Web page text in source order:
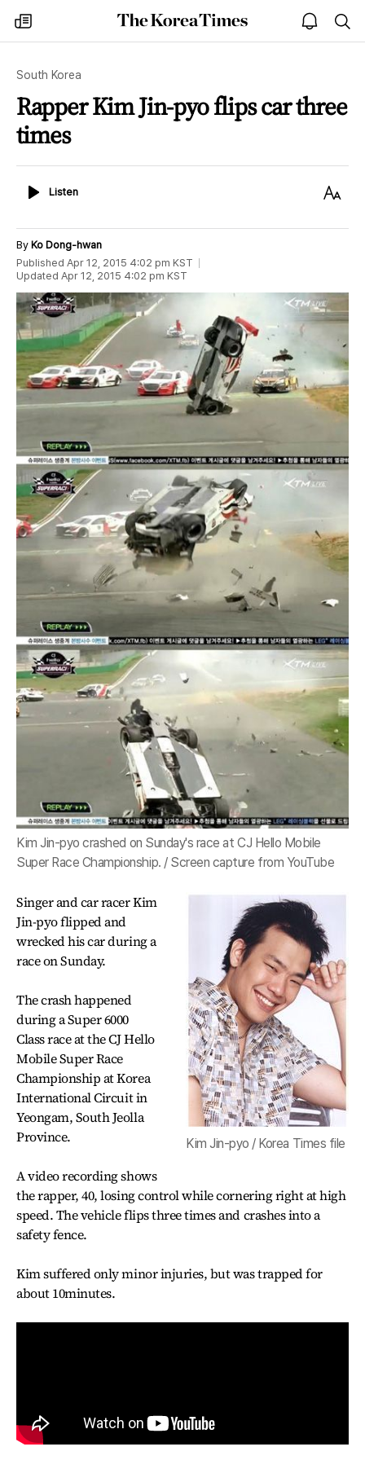
my
times
The
Korea
open
notice
South Korea
Rapper Kim Jin-pyo flips car three
times
ListenListen
Text
By Ko Dong-hwan
Published Apr 12, 2015 4:02 pm KST
Updated Apr 12, 2015 4:02 pm KST
Kim Jin-pyo crashed on Sunday's race at CJ Hello Mobile
Super Race Championship. / Screen capture from YouTube
Kim Jin-pyo / Korea Times file
Singer and car racer Kim
Jin-pyo flipped and
wrecked his car during a
race on Sunday.
The crash happened
during a Super 6000
Class race at the CJ Hello
Mobile Super Race
Championship at Korea
International Circuit in
Yeongam, South Jeolla
Province.
A video recording shows
the rapper, 40, losing control while cornering right at high
speed. The vehicle flips three times and crashes into a
safety fence.
Kim suffered only minor injuries, but was trapped for
about 10minutes.